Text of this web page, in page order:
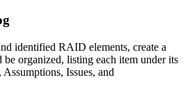
identified RAID elements, create a
organized, listing each item under its
Issues, and